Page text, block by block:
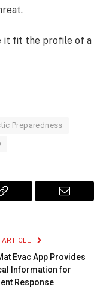
it fit the profile of a
Preparedness
Copy
Email
ARTICLE
Evac App Provides
Information for
Response